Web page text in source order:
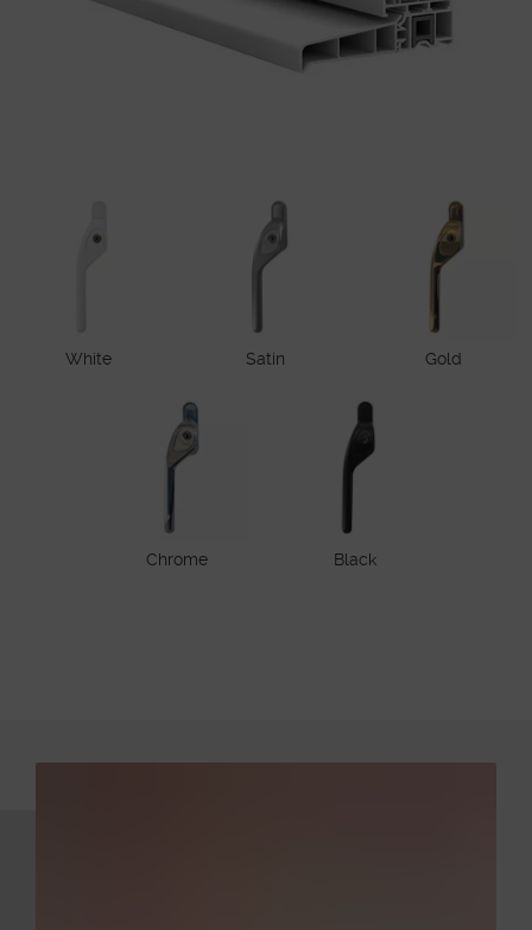
White Satin Gold
Chrome Black